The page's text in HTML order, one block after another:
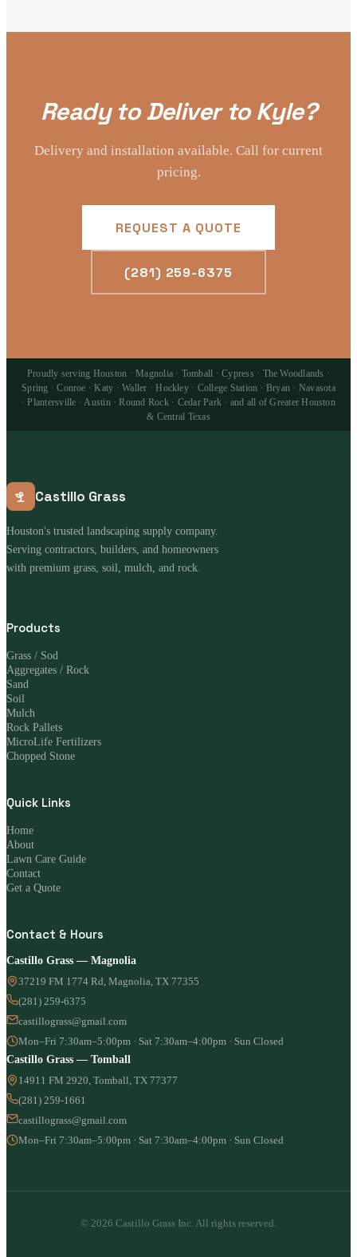
Ready to Deliver to Kyle?
Delivery and installation available. Call for current
pricing.
REQUEST A QUOTE
(281) 259-6375
Proudly serving Houston · Magnolia · Tomball · Cypress · The Woodlands ·
Spring · Conroe · Katy · Waller · Hockley · College Station · Bryan · Navasota
· Plantersville · Austin · Round Rock · Cedar Park · and all of Greater Houston
& Central Texas
Castillo Grass
Houston's trusted landscaping supply company.
Serving contractors, builders, and homeowners
with premium grass, soil, mulch, and rock.
Products
Grass / Sod
Aggregates / Rock
Sand
Soil
Mulch
Rock Pallets
MicroLife Fertilizers
Chopped Stone
Quick Links
Home
About
Lawn Care Guide
Contact
Get a Quote
Contact & Hours
Castillo Grass — Magnolia
37219 FM 1774 Rd, Magnolia, TX 77355
(281) 259-6375
castillograss@gmail.com
Mon–Fri 7:30am–5:00pm · Sat 7:30am–4:00pm · Sun Closed
Castillo Grass — Tomball
14911 FM 2920, Tomball, TX 77377
(281) 259-1661
castillograss@gmail.com
Mon–Fri 7:30am–5:00pm · Sat 7:30am–4:00pm · Sun Closed
© 2026 Castillo Grass Inc. All rights reserved.